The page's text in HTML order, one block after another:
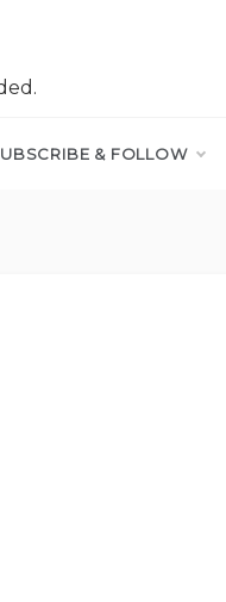
& FOLLOW